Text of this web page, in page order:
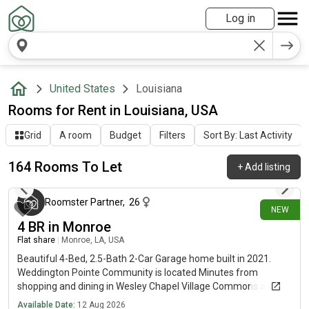
Log in
United States Louisiana
Rooms for Rent in Louisiana, USA
Grid A room Budget Filters Sort By: Last Activity
164 Rooms To Let +Add listing
NEW
about 17 hours ago
Roomster Partner, 26
4 BR in Monroe
Flat share Monroe, LA, USA
Beautiful 4-Bed, 2.5-Bath 2-Car Garage home built in 2021.
Weddington Pointe Community is located Minutes from
shopping and dining in Wesley Chapel Village Commons and
Sun Valley Commons.
Available Date: 12 Aug 2026